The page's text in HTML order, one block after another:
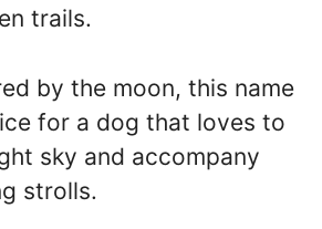
trails.
by the moon, this name
for a dog that loves to
sky and accompany
strolls.